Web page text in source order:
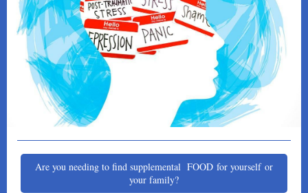
Are you needing to find supplemental FOOD for yourself or
your family?